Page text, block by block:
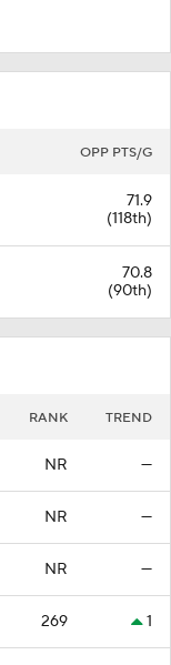
OPP PTS/G
71.9
(118th)
70.8
(90th)
RANK TREND
NR —
NR —
NR —
269 1